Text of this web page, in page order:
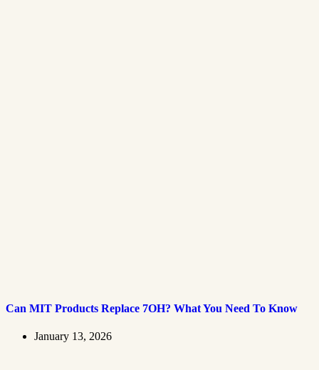
Can MIT Products Replace 7OH? What You Need To Know
January 13, 2026